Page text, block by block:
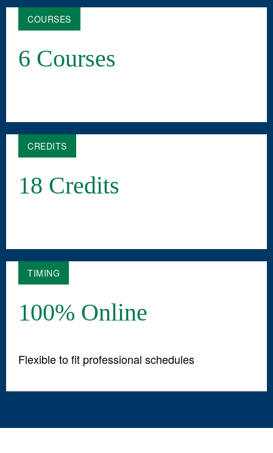
COURSES
6 Courses
CREDITS
18 Credits
TIMING
100% Online
Flexible to fit professional schedules